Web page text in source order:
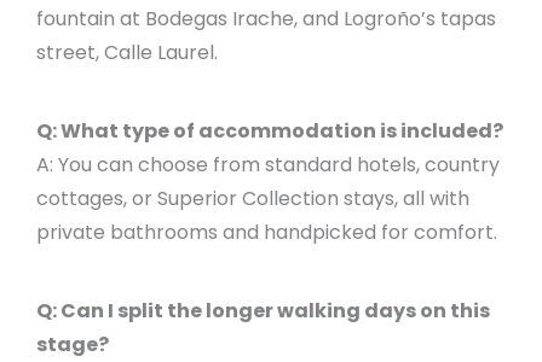
fountain at Bodegas Irache, and Logroño’s tapas
street, Calle Laurel.
Q: What type of accommodation is included?
A: You can choose from standard hotels, country
cottages, or Superior Collection stays, all with
private bathrooms and handpicked for comfort.
Q: Can I split the longer walking days on this
stage?